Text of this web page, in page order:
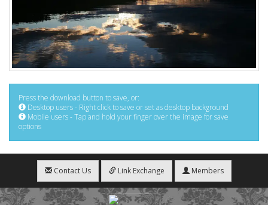
Press the download button to save, or:
Desktop users - Right click to save or set as desktop background
Mobile users - Tap and hold your finger over the image for save
options
Contact Us Link Exchange Members